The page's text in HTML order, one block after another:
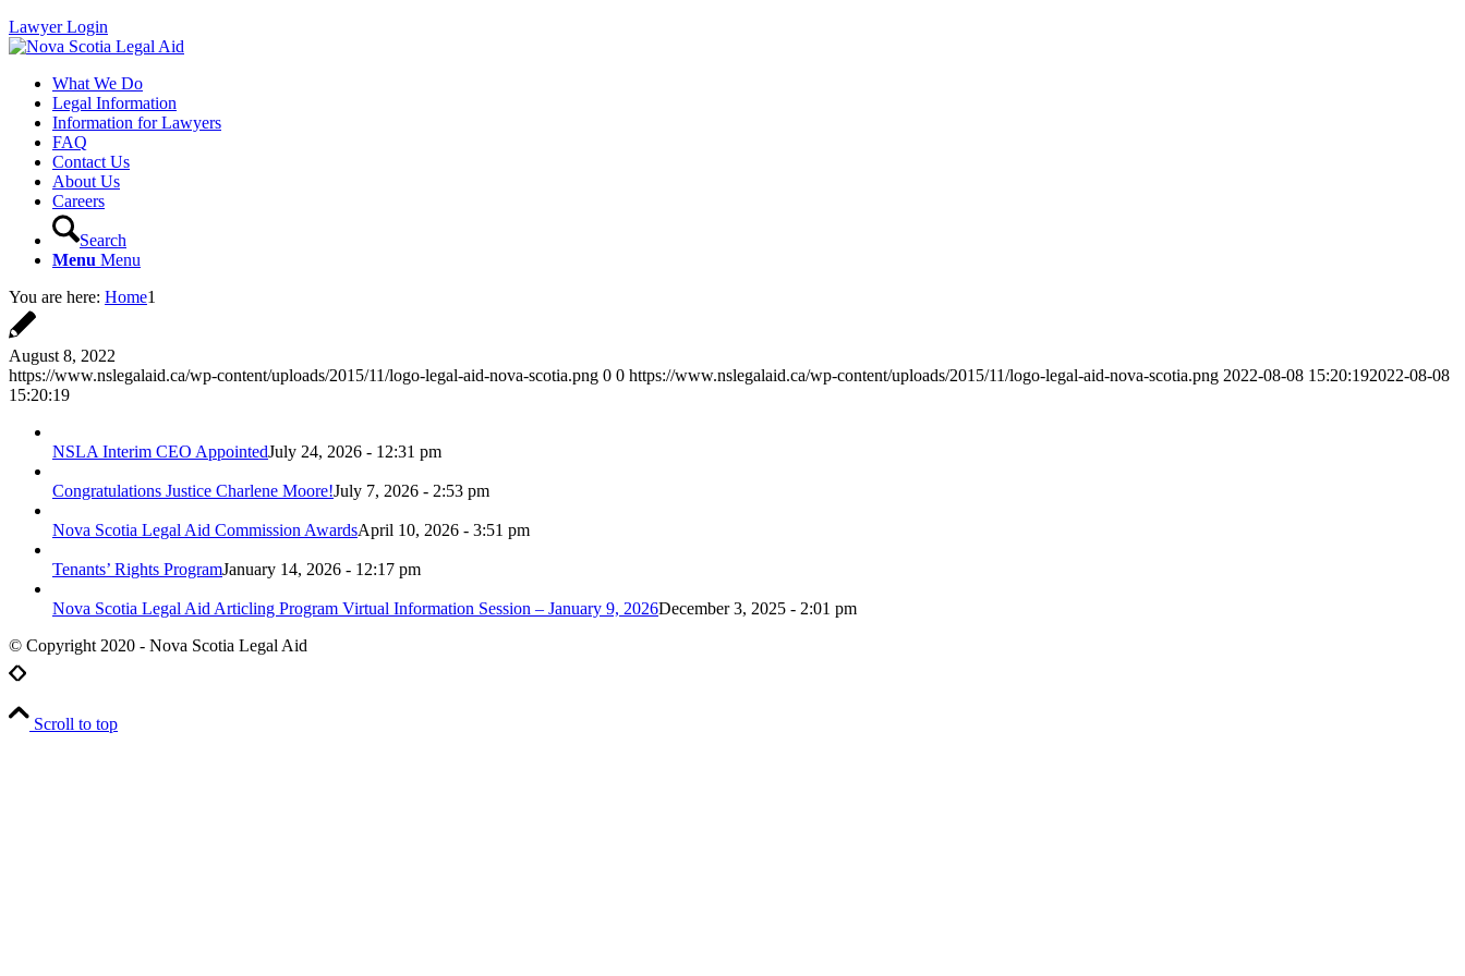
Lawyer Login
What We Do
Legal Information
Information for Lawyers
FAQ
Contact Us
About Us
Careers
Search
Menu Menu
You are here: Home1
August 8, 2022
https://www.nslegalaid.ca/wp-content/uploads/2015/11/logo-legal-aid-nova-scotia.png 0 0 https://www.nslegalaid.ca/wp-content/uploads/2015/11/logo-legal-aid-nova-scotia.png 2022-08-08 15:20:192022-08-08
15:20:19
NSLA Interim CEO AppointedJuly 24, 2026 - 12:31 pm
Congratulations Justice Charlene Moore!July 7, 2026 - 2:53 pm
Nova Scotia Legal Aid Commission AwardsApril 10, 2026 - 3:51 pm
Tenants’ Rights ProgramJanuary 14, 2026 - 12:17 pm
Nova Scotia Legal Aid Articling Program Virtual Information Session – January 9, 2026December 3, 2025 - 2:01 pm
© Copyright 2020 - Nova Scotia Legal Aid
Scroll to top